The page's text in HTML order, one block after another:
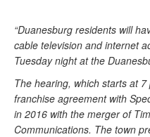
“Duanesburg residents will
cable television and internet
Tuesday night at the
The hearing, which starts at
franchise agreement with
in 2016 with the merger of
Communications. The town